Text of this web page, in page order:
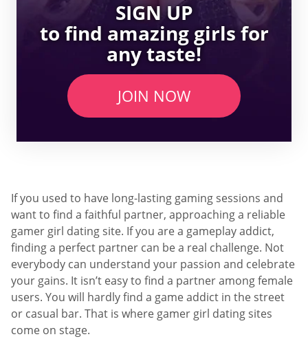
SIGN UP
to find amazing girls for
any taste!
JOIN NOW
If you used to have long-lasting gaming sessions and
want to find a faithful partner, approaching a reliable
gamer girl dating site. If you are a gameplay addict,
finding a perfect partner can be a real challenge. Not
everybody can understand your passion and celebrate
your gains. It isn’t easy to find a partner among female
users. You will hardly find a game addict in the street
or casual bar. That is where gamer girl dating sites
come on stage.